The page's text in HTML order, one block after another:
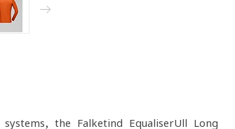
the Falketind EqualiserUll Long